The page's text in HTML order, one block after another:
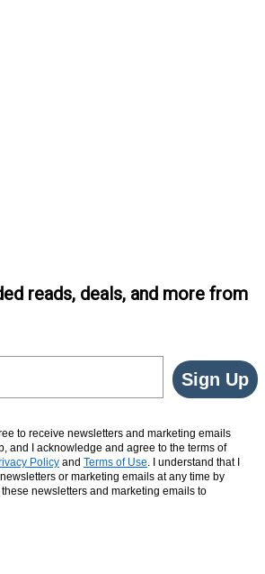
reads, deals, and more from
Sign Up
to receive newsletters and marketing emails
and I acknowledge and agree to the terms of
Policy and Terms of Use. I understand that I
or marketing emails at any time by
newsletters and marketing emails to